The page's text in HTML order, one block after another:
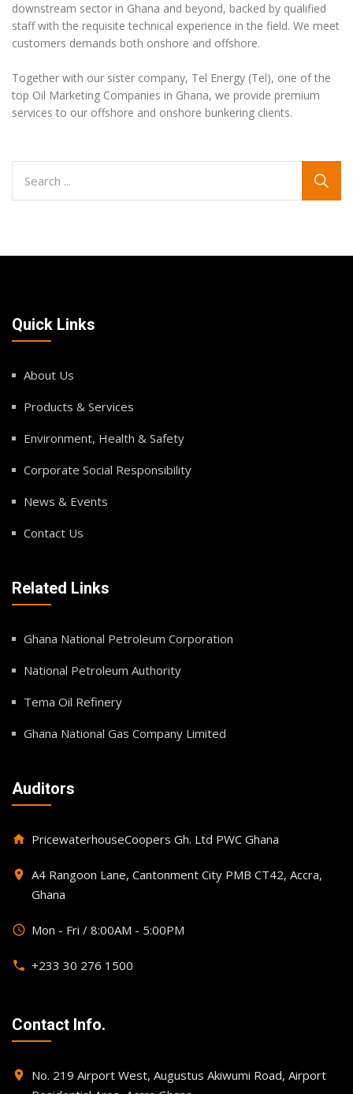
downstream sector in Ghana and beyond, backed by qualified
staff with the requisite technical experience in the field. We meet
customers demands both onshore and offshore.
Together with our sister company, Tel Energy (Tel), one of the
top Oil Marketing Companies in Ghana, we provide premium
services to our offshore and onshore bunkering clients.
Quick Links
About Us
Products & Services
Environment, Health & Safety
Corporate Social Responsibility
News & Events
Contact Us
Related Links
Ghana National Petroleum Corporation
National Petroleum Authority
Tema Oil Refinery
Ghana National Gas Company Limited
Auditors
home PricewaterhouseCoopers Gh. Ltd PWC Ghana
place A4 Rangoon Lane, Cantonment City PMB CT42, Accra,
Ghana
query_builder Mon - Fri / 8:00AM - 5:00PM
phone +233 30 276 1500
Contact Info.
place
No. 219 Airport West, Augustus Akiwumi Road, Airport